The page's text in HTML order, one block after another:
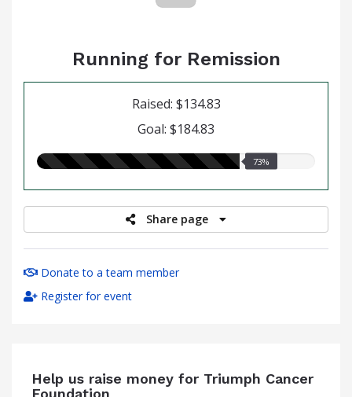
Running for Remission
Raised: $134.83
Goal: $184.83
73.00%
73%
Share page
Donate to a team member
Register for event
Help us raise money for Triumph Cancer
Foundation